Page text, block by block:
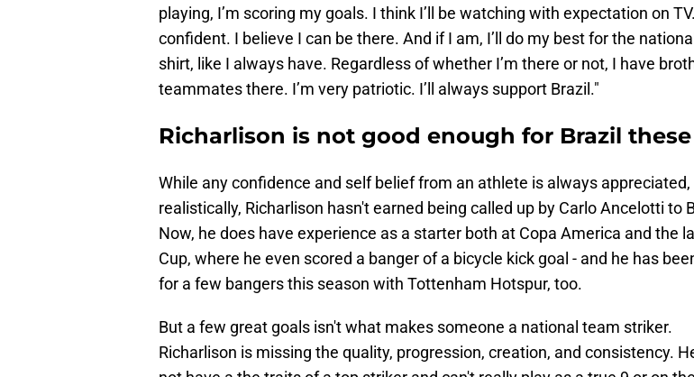
playing, I’m scoring my goals. I think I’ll be watching with expectation on
confident. I believe I can be there. And if I am, I’ll do my best for the
shirt, like I always have. Regardless of whether I’m there or not, I have
teammates there. I’m very patriotic. I’ll always support Brazil."
Richarlison is not good enough for Brazil
While any confidence and self belief from an athlete is always appreciated,
realistically, Richarlison hasn't earned being called up by Carlo Ancelotti to
Now, he does have experience as a starter both at Copa America and the
Cup, where he even scored a banger of a bicycle kick goal - and he has
for a few bangers this season with Tottenham Hotspur, too.
But a few great goals isn't what makes someone a national team striker.
Richarlison is missing the quality, progression, creation, and consistency.